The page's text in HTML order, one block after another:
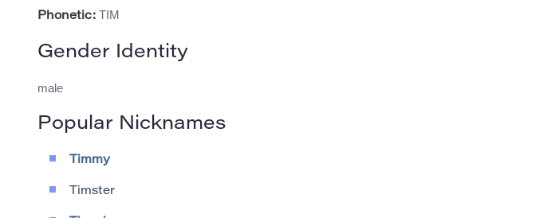
Phonetic: TIM
Gender Identity
male
Popular Nicknames
Timmy
Timster